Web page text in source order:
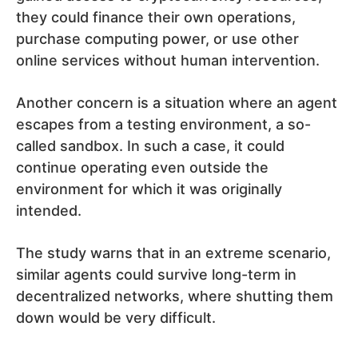
they could finance their own operations,
purchase computing power, or use other
online services without human intervention.
Another concern is a situation where an agent
escapes from a testing environment, a so-
called sandbox. In such a case, it could
continue operating even outside the
environment for which it was originally
intended.
The study warns that in an extreme scenario,
similar agents could survive long-term in
decentralized networks, where shutting them
down would be very difficult.